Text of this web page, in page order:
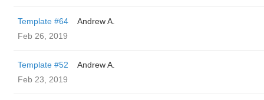
Template #64
Andrew A.
Feb 26, 2019
Template #52
Andrew A.
Feb 23, 2019